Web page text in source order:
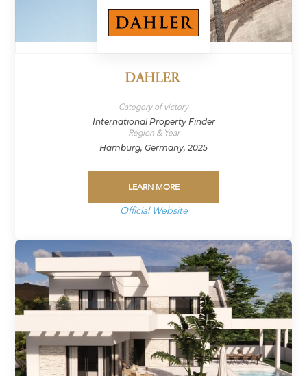
DAHLER
Category of victory
International Property Finder
Region & Year
Hamburg, Germany, 2025
LEARN MORE
Official Website